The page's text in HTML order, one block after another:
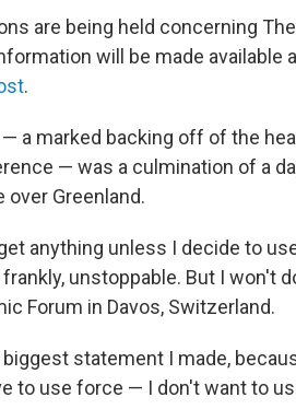
are being held concerning
will be made available
.
a marked backing off of the
— was a culmination of a
Greenland.
anything unless I decide to
unstoppable. But I won't
Forum in Davos, Switzerland.
statement I made,
to use force — I don't want to